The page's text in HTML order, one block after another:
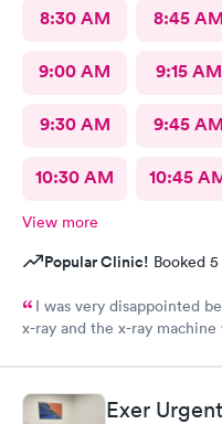
8:30 AM 8:45 AM
9:00 AM 9:15 AM
9:30 AM 9:45 AM
10:30 AM 10:45
View more
Popular Clinic! Booked
I was very disappointed
x-ray and the x-ray
Exer